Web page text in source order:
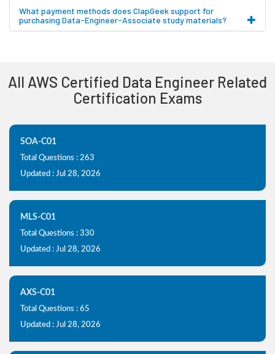
What payment methods does ClapGeek support for
purchasing Data-Engineer-Associate study materials?
All AWS Certified Data Engineer Related
Certification Exams
SOA-C01
Total Questions : 263
Updated : Jul 28, 2026
MLS-C01
Total Questions : 330
Updated : Jul 28, 2026
AXS-C01
Total Questions : 65
Updated : Jul 28, 2026